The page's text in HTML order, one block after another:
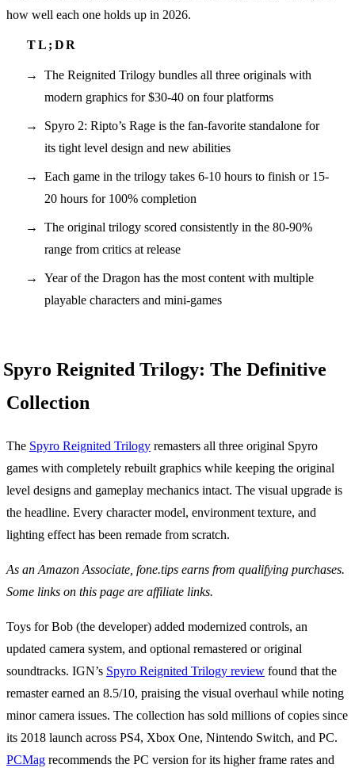
how well each one holds up in 2026.
The Reignited Trilogy bundles all three originals with
modern graphics for $30-40 on four platforms
Spyro 2: Ripto’s Rage is the fan-favorite standalone for
its tight level design and new abilities
Each game in the trilogy takes 6-10 hours to finish or 15-
20 hours for 100% completion
The original trilogy scored consistently in the 80-90%
range from critics at release
Year of the Dragon has the most content with multiple
playable characters and mini-games
Spyro Reignited Trilogy: The Definitive
Collection
The Spyro Reignited Trilogy remasters all three original Spyro
games with completely rebuilt graphics while keeping the original
level designs and gameplay mechanics intact. The visual upgrade is
the headline. Every character model, environment texture, and
lighting effect has been remade from scratch.
As an Amazon Associate, fone.tips earns from qualifying purchases.
Some links on this page are affiliate links.
Toys for Bob (the developer) added modernized controls, an
updated camera system, and optional remastered or original
soundtracks. IGN’s Spyro Reignited Trilogy review found that the
remaster earned an 8.5/10, praising the visual overhaul while noting
minor camera issues. The collection has sold millions of copies since
its 2018 launch across PS4, Xbox One, Nintendo Switch, and PC.
PCMag recommends the PC version for its higher frame rates and